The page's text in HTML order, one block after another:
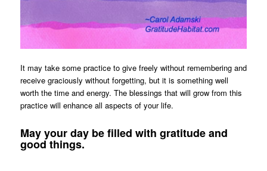
It may take some practice to give freely without remembering and
receive graciously without forgetting, but it is something well
worth the time and energy. The blessings that will grow from this
practice will enhance all aspects of your life.
May your day be filled with gratitude and
good things.